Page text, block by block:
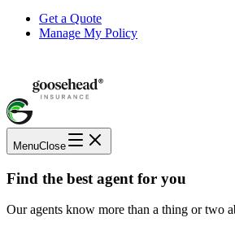
Get a Quote
Manage My Policy
MenuClose
Find the best agent for you
Our agents know more than a thing or two